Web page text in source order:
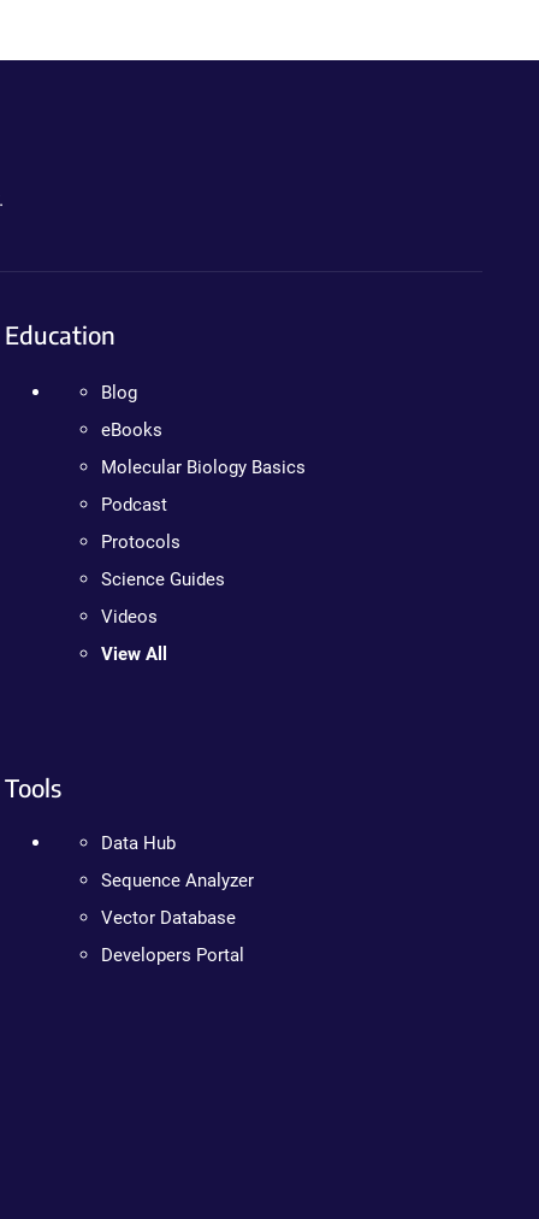
Education
Blog
eBooks
Molecular Biology Basics
Podcast
Protocols
Science Guides
Videos
View All
Tools
Data Hub
Sequence Analyzer
Vector Database
Developers Portal